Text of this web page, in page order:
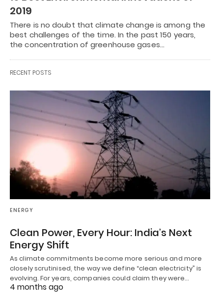
2019
There is no doubt that climate change is among the
best challenges of the time. In the past 150 years,
the concentration of greenhouse gases…
RECENT POSTS
ENERGY
Clean Power, Every Hour: India’s Next
Energy Shift
As climate commitments become more serious and more
closely scrutinised, the way we define “clean electricity” is
evolving. For years, companies could claim they were…
4 months ago